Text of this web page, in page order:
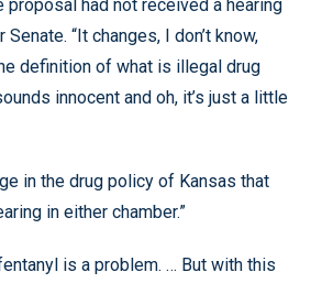
proposal had not received a hearing
“It changes, I don’t know,
definition of what is illegal drug
innocent and oh, it’s just a little
in the drug policy of Kansas that
in either chamber.”
is a problem. … But with this